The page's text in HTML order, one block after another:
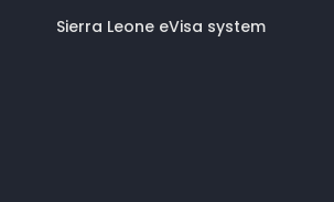
Sierra Leone eVisa system